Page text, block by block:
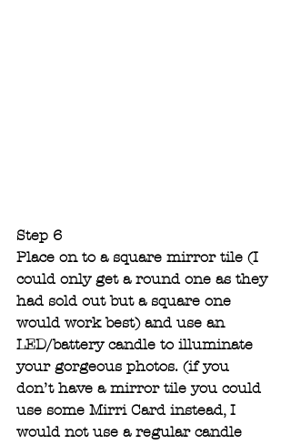
Step 6
Place on to a square mirror tile (I
could only get a round one as they
had sold out but a square one
would work best) and use an
LED/battery candle to illuminate
your gorgeous photos. (if you
don’t have a mirror tile you could
use some Mirri Card instead, I
would not use a regular candle